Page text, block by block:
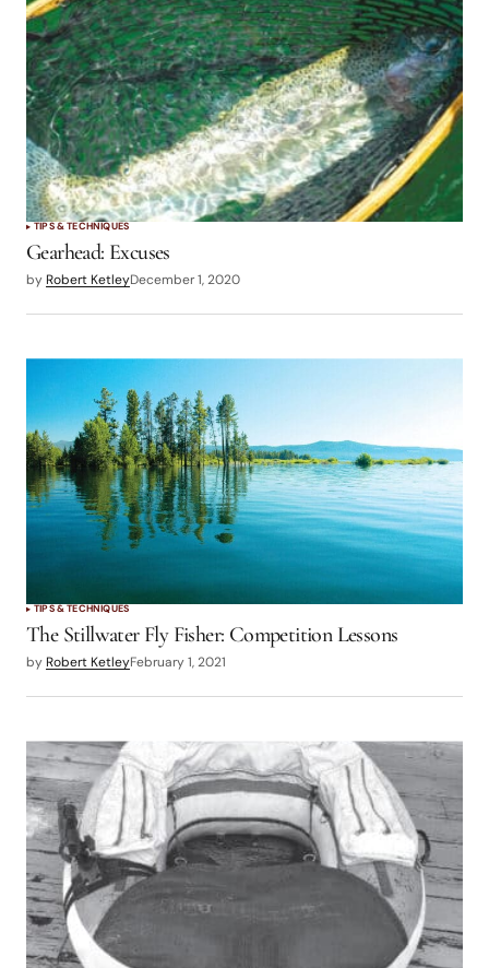
TIPS & TECHNIQUES
Gearhead: Excuses
by Robert KetleyDecember 1, 2020
TIPS & TECHNIQUES
The Stillwater Fly Fisher: Competition Lessons
by Robert KetleyFebruary 1, 2021